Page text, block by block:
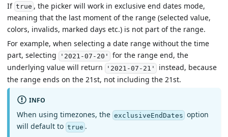
If true , the picker will work in exclusive end dates mode,
meaning that the last moment of the range (selected value,
colors, invalids, marked days etc.) is not part of the range.
For example, when selecting a date range without the time
part, selecting
'2021-07-20' for the range end, the
underlying value will return
'2021-07-21' instead, because
the range ends on the 21st, not including the 21st.
INFO
When using timezones, the exclusiveEndDates option
will default to true .